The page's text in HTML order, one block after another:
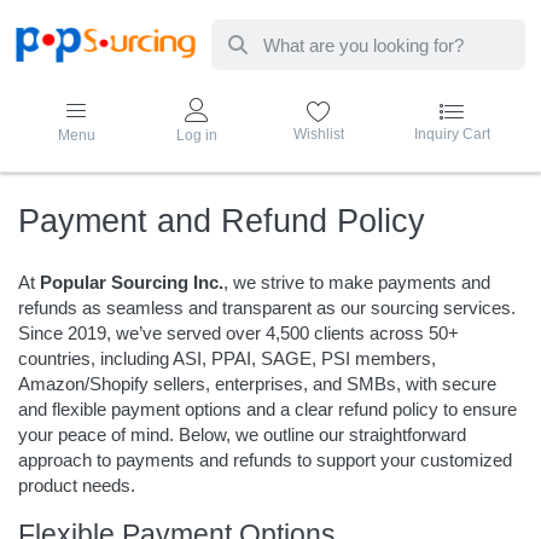
Enter a search term. Results will
Menu Log in Wishlist Inquiry Cart
Payment and Refund Policy
At Popular Sourcing Inc., we strive to make payments and
refunds as seamless and transparent as our sourcing services.
Since 2019, we’ve served over 4,500 clients across 50+
countries, including ASI, PPAI, SAGE, PSI members,
Amazon/Shopify sellers, enterprises, and SMBs, with secure
and flexible payment options and a clear refund policy to ensure
your peace of mind. Below, we outline our straightforward
approach to payments and refunds to support your customized
product needs.